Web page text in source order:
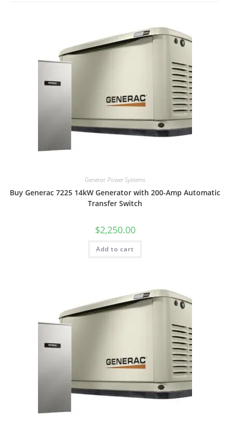
Generac Power Systems
Buy Generac 7225 14kW Generator with 200-Amp Automatic
Transfer Switch
$2,250.00
Add to cart